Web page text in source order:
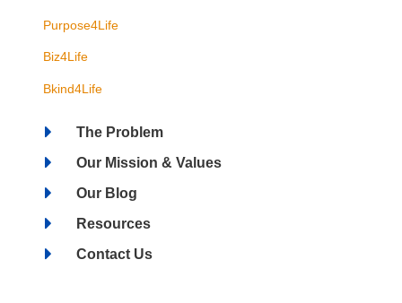
Purpose4Life
Biz4Life
Bkind4Life
The Problem
Our Mission & Values
Our Blog
Resources
Contact Us